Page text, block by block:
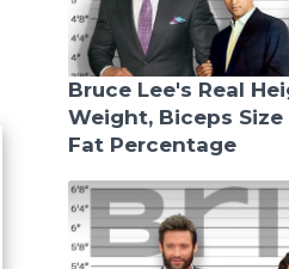
Bruce Lee's Real
Weight, Biceps
Fat Percentage